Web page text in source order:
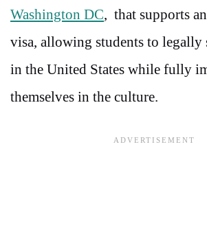
Washington DC, that supports
visa, allowing students to legally
in the United States while fully
themselves in the culture.